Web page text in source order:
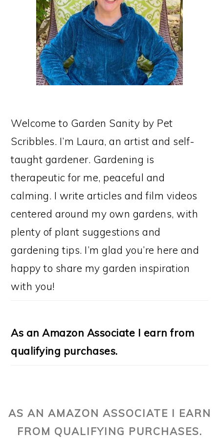
Welcome to Garden Sanity by Pet
Scribbles. I’m Laura, an artist and self-
taught gardener. Gardening is
therapeutic for me, peaceful and
calming. I write articles and film videos
centered around my own gardens, with
plenty of plant suggestions and
gardening tips. I’m glad you’re here and
happy to share my garden inspiration
with you!
As an Amazon Associate I earn from
qualifying purchases.
AS AN AMAZON ASSOCIATE I EARN
FROM QUALIFYING PURCHASES.